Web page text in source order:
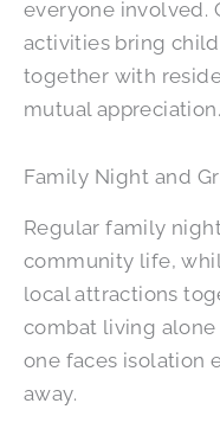
everyone involved.
activities bring
together with
mutual appreciation.
Family Night and
Regular family
community life,
local attractions
combat living
one faces isolation
away.